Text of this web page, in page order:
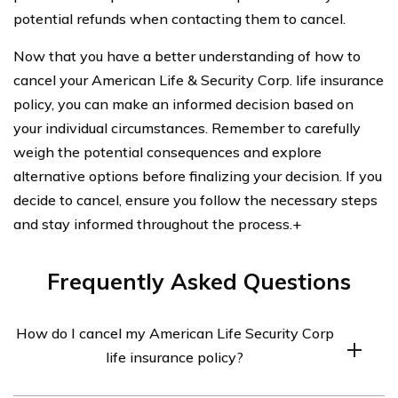
potential refunds when contacting them to cancel.
Now that you have a better understanding of how to
cancel your American Life & Security Corp. life insurance
policy, you can make an informed decision based on
your individual circumstances. Remember to carefully
weigh the potential consequences and explore
alternative options before finalizing your decision. If you
decide to cancel, ensure you follow the necessary steps
and stay informed throughout the process.+
Frequently Asked Questions
How do I cancel my American Life Security Corp
life insurance policy?